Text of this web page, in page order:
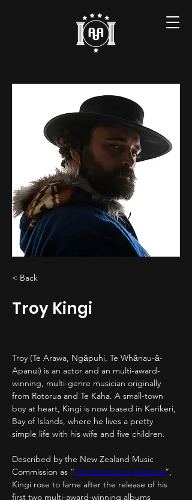
< Back
Troy Kingi
Troy (Te Arawa, Ngāpuhi, Te Whānau-ā-
Apanui) is an actor and an multi-award-
winning, multi-genre musician originally
from Rotorua and Te Kaha. A small-town
boy at heart, Kingi is now based in Kerikeri,
Bay of Islands, where he lives a pretty
simple life with his wife and five children.
Described by the New Zealand Music
Commission as “Our Northland Treasure”,
Kingi rose to fame after the release of his
first two multi-award-winning albums